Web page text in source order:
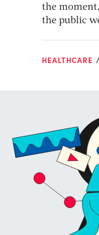
the
the public
HEALTHCARE